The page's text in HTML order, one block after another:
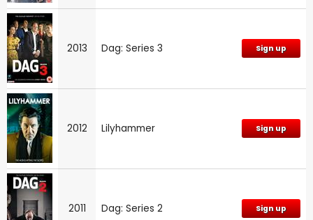
2013 Dag: Series 3 Sign up
2012 Lilyhammer Sign up
2011 Dag: Series 2 Sign up